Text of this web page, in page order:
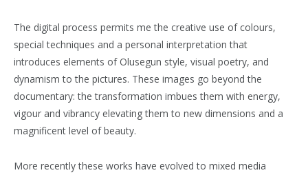
The digital process permits me the creative use of colours,
special techniques and a personal interpretation that
introduces elements of Olusegun style, visual poetry, and
dynamism to the pictures. These images go beyond the
documentary: the transformation imbues them with energy,
vigour and vibrancy elevating them to new dimensions and a
magnificent level of beauty.
More recently these works have evolved to mixed media